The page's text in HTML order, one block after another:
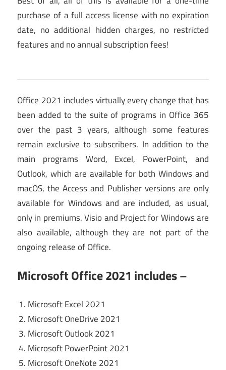
purchase of a full access license with no expiration
date, no additional hidden charges, no restricted
features and no annual subscription fees!
Office 2021 includes virtually every change that has
been added to the suite of programs in Office 365
over the past 3 years, although some features
remain exclusive to subscribers. In addition to the
main programs Word, Excel, PowerPoint, and
Outlook, which are available for both Windows and
macOS, the Access and Publisher versions are only
available for Windows and are included, as usual,
only in premiums. Visio and Project for Windows are
also available, although they are not part of the
ongoing release of Office.
Microsoft Office 2021 includes –
Microsoft Excel 2021
Microsoft OneDrive 2021
Microsoft Outlook 2021
Microsoft PowerPoint 2021
Microsoft OneNote 2021